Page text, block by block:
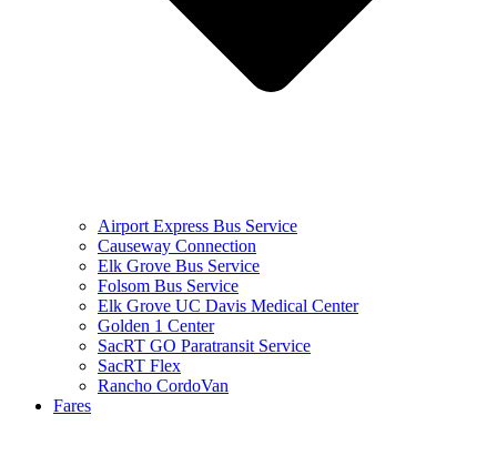
Airport Express Bus Service
Causeway Connection
Elk Grove Bus Service
Folsom Bus Service
Elk Grove UC Davis Medical Center
Golden 1 Center
SacRT GO Paratransit Service
SacRT Flex
Rancho CordoVan
Fares